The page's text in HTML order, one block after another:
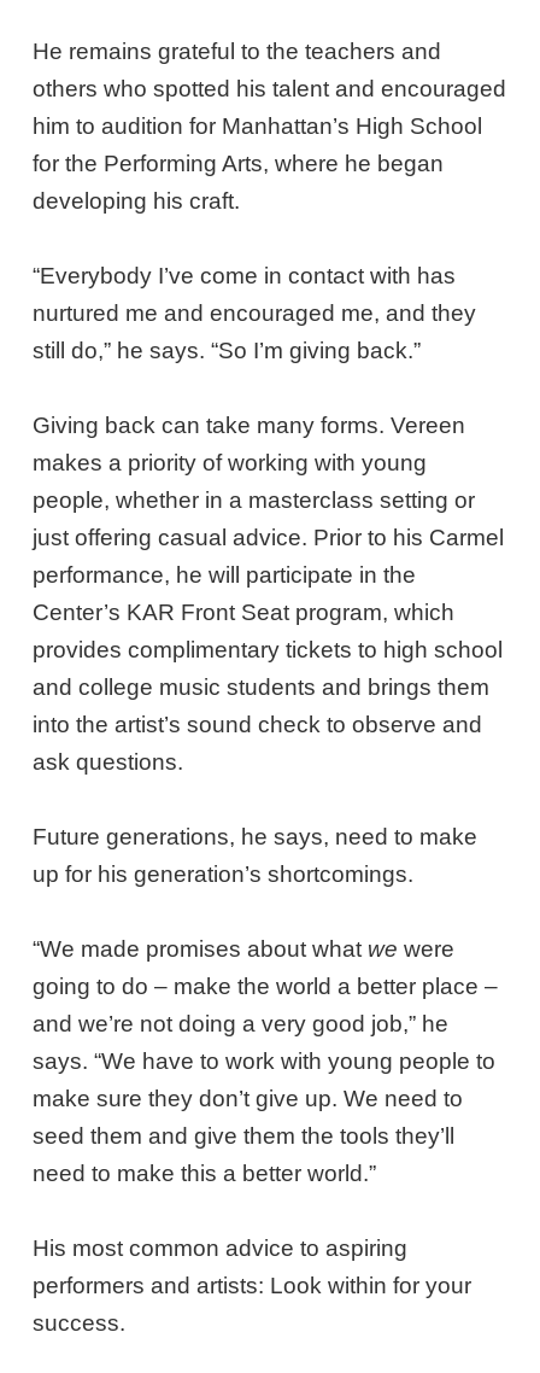
He remains grateful to the teachers and
others who spotted his talent and encouraged
him to audition for Manhattan’s High School
for the Performing Arts, where he began
developing his craft.
“Everybody I’ve come in contact with has
nurtured me and encouraged me, and they
still do,” he says. “So I’m giving back.”
Giving back can take many forms. Vereen
makes a priority of working with young
people, whether in a masterclass setting or
just offering casual advice. Prior to his Carmel
performance, he will participate in the
Center’s KAR Front Seat program, which
provides complimentary tickets to high school
and college music students and brings them
into the artist’s sound check to observe and
ask questions.
Future generations, he says, need to make
up for his generation’s shortcomings.
“We made promises about what we were
going to do – make the world a better place –
and we’re not doing a very good job,” he
says. “We have to work with young people to
make sure they don’t give up. We need to
seed them and give them the tools they’ll
need to make this a better world.”
His most common advice to aspiring
performers and artists: Look within for your
success.